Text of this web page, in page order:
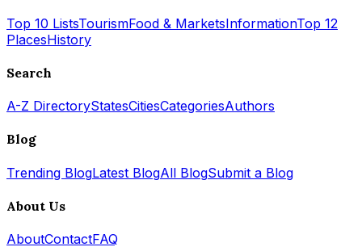
Top 10 ListsTourismFood & MarketsInformationTop 12
PlacesHistory
Search
A-Z DirectoryStatesCitiesCategoriesAuthors
Blog
Trending BlogLatest BlogAll BlogSubmit a Blog
About Us
AboutContactFAQ